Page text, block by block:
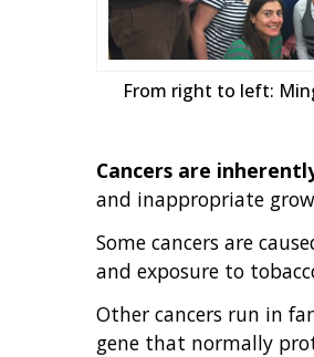
From right to left:
Cancers are
and inappropriate
Some cancers are
and exposure to
Other cancers run in
gene that normally